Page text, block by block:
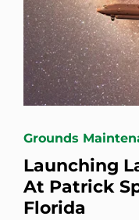
Grounds
Launching
At Patrick
Florida